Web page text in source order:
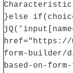
}else
href="https://
form-builder/
based-on-